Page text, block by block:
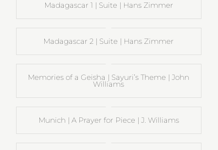
Madagascar 1 | Suite | Hans Zimmer
Madagascar 2 | Suite | Hans Zimmer
Memories of a Geisha | Sayuri’s Theme | John
Williams
Munich | A Prayer for Piece | J. Williams